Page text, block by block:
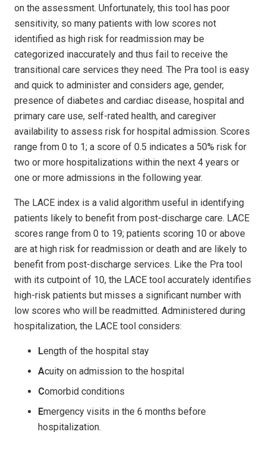
on the assessment. Unfortunately, this tool has poor
sensitivity, so many patients with low scores not
identified as high risk for readmission may be
categorized inaccurately and thus fail to receive the
transitional care services they need. The Pra tool is easy
and quick to administer and considers age, gender,
presence of diabetes and cardiac disease, hospital and
primary care use, self-rated health, and caregiver
availability to assess risk for hospital admission. Scores
range from 0 to 1; a score of 0.5 indicates a 50% risk for
two or more hospitalizations within the next 4 years or
one or more admissions in the following year.
The LACE index is a valid algorithm useful in identifying
patients likely to benefit from post-discharge care. LACE
scores range from 0 to 19; patients scoring 10 or above
are at high risk for readmission or death and are likely to
benefit from post-discharge services. Like the Pra tool
with its cutpoint of 10, the LACE tool accurately identifies
high-risk patients but misses a significant number with
low scores who will be readmitted. Administered during
hospitalization, the LACE tool considers:
Length of the hospital stay
Acuity on admission to the hospital
Comorbid conditions
Emergency visits in the 6 months before
hospitalization.